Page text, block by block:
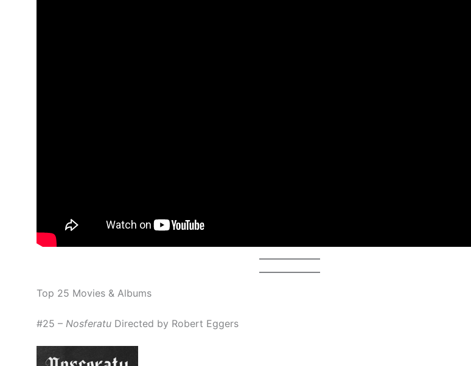
Top 25 Movies & Albums
#25 – Nosferatu Directed by Robert Eggers